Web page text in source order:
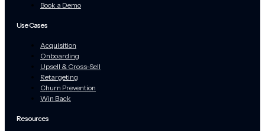
Book a Demo
Use Cases
Acquisition
Onboarding
Upsell & Cross-Sell
Retargeting
Churn Prevention
Win Back
Resources